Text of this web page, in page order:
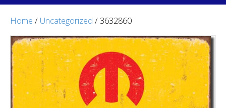
Home / Uncategorized / 3632860